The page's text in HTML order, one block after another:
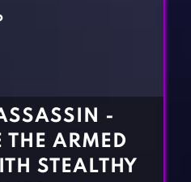
-
THE ARMED
STEALTHY